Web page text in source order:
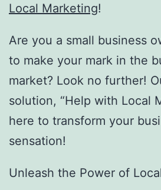
Local Marketing!
Are you a small business
to make your mark in the
market? Look no further!
solution, “Help with Local
here to transform your
sensation!
Unleash the Power of